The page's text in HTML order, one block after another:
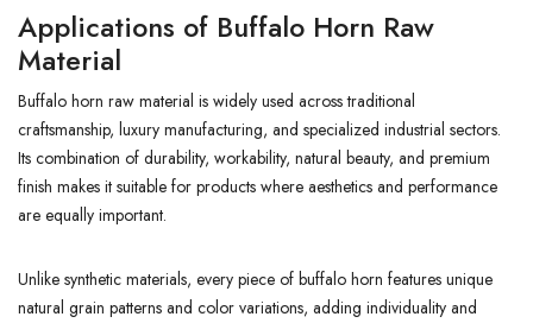
Applications of Buffalo Horn Raw
Material
Buffalo horn raw material is widely used across traditional
craftsmanship, luxury manufacturing, and specialized industrial sectors.
Its combination of durability, workability, natural beauty, and premium
finish makes it suitable for products where aesthetics and performance
are equally important.
Unlike synthetic materials, every piece of buffalo horn features unique
natural grain patterns and color variations, adding individuality and